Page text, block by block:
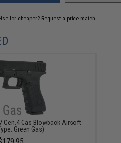
for cheaper? Request a price match.
Gen.4 Gas Blowback Airsoft
Green Gas)